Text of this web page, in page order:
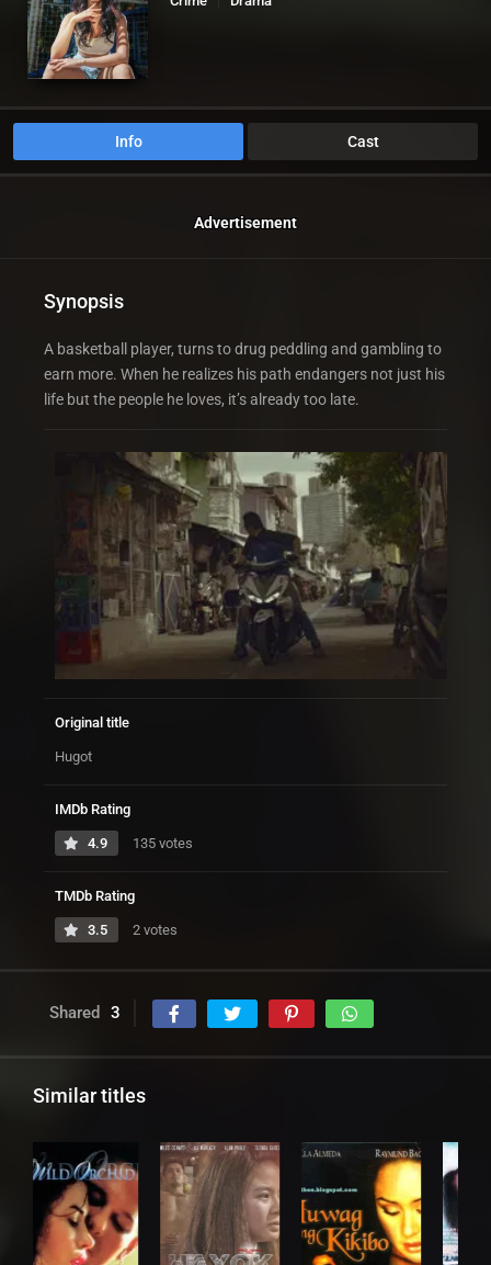
Info Cast
Advertisement
Synopsis
A basketball player, turns to drug peddling and gambling to
earn more. When he realizes his path endangers not just his
life but the people he loves, it’s already too late.
Original title
Hugot
IMDb Rating
4.9 135 votes
TMDb Rating
3.5 2 votes
Shared 3
Similar titles